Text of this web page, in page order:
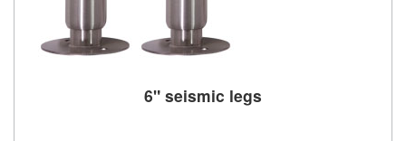
6" seismic legs